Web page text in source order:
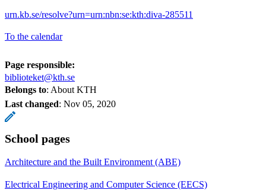
urn.kb.se/resolve?urn=urn:nbn:se:kth:diva-285511
To the calendar
Page responsible:
biblioteket@kth.se
Belongs to: About KTH
Last changed: Nov 05, 2020
School pages
Architecture and the Built Environment (ABE)
Electrical Engineering and Computer Science (EECS)